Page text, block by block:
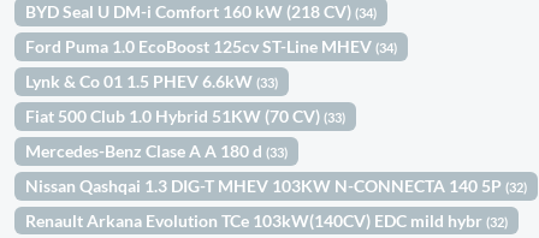
BYD Seal U DM-i Comfort 160 kW (218 CV)(34)
Ford Puma 1.0 EcoBoost 125cv ST-Line MHEV(34)
Lynk & Co 01 1.5 PHEV 6.6kW(33)
Fiat 500 Club 1.0 Hybrid 51KW (70 CV)(33)
Mercedes-Benz Clase A A 180 d(33)
Nissan Qashqai 1.3 DIG-T MHEV 103KW N-CONNECTA 140 5P(32)
Renault Arkana Evolution TCe 103kW(140CV) EDC mild hybr(32)